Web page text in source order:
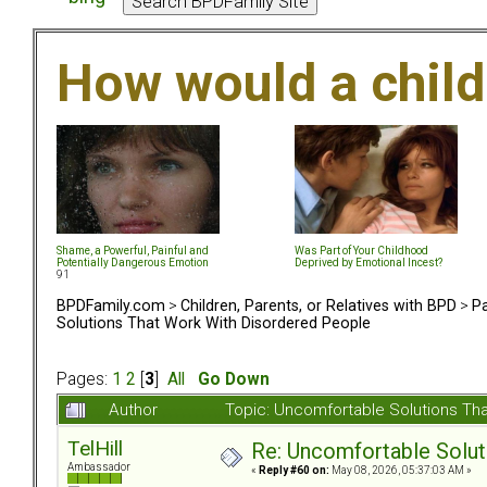
How would a
Shame, a Powerful, Painful and
Potentially Dangerous Emotion
Was Part of Your Childhood
Deprived by Emotional Incest?
91
BPDFamily.com > Children, Parents, or Relatives with BPD >
Solutions That Work With Disordered People
Pages: 1 2 3 All
Go Down
Author
Topic: Uncomfortable Solutions
TelHill
Ambassador
Re: Uncomfortable
« Reply #60 on: May 08, 2026, 05:37:03 AM »